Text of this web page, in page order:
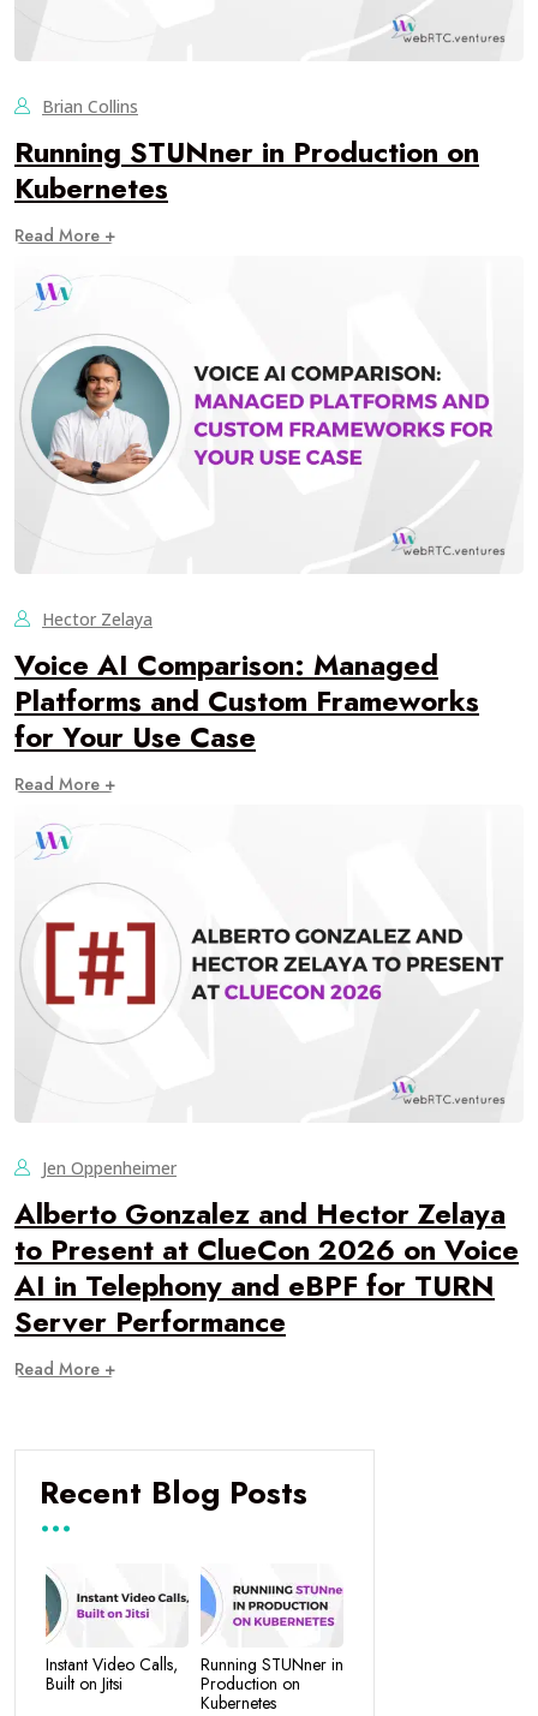
Brian Collins
Running STUNner in Production on
Kubernetes
Read More +
Hector Zelaya
Voice AI Comparison: Managed
Platforms and Custom Frameworks
for Your Use Case
Read More +
Jen Oppenheimer
Alberto Gonzalez and Hector Zelaya
to Present at ClueCon 2026 on Voice
AI in Telephony and eBPF for TURN
Server Performance
Read More +
Recent Blog Posts
Instant Video Calls,
Built on Jitsi
Running STUNner in
Production on
Kubernetes